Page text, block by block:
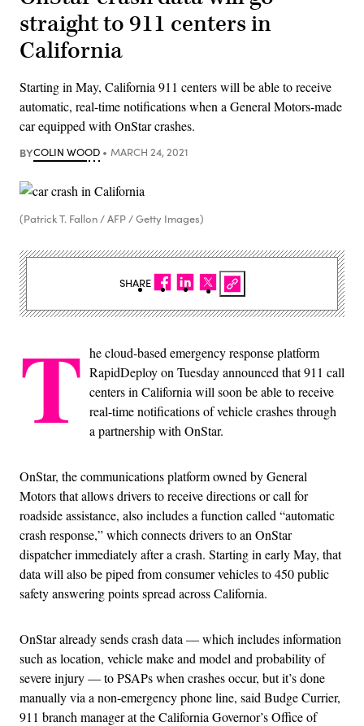
straight to 911 centers in
California
Starting in May, California 911 centers will be able to receive
automatic, real-time notifications when a General Motors-made
car equipped with OnStar crashes.
BYCOLIN WOOD MARCH 24, 2021
(Patrick T. Fallon / AFP / Getty Images)
T he cloud-based emergency response platform
RapidDeploy on Tuesday announced that 911 call
centers in California will soon be able to receive
real-time notifications of vehicle crashes through
a partnership with OnStar.
OnStar, the communications platform owned by General
Motors that allows drivers to receive directions or call for
roadside assistance, also includes a function called “automatic
crash response,” which connects drivers to an OnStar
dispatcher immediately after a crash. Starting in early May, that
data will also be piped from consumer vehicles to 450 public
safety answering points spread across California.
OnStar already sends crash data — which includes information
such as location, vehicle make and model and probability of
severe injury — to PSAPs when crashes occur, but it’s done
manually via a non-emergency phone line, said Budge Currier,
911 branch manager at the California Governor’s Office of
SHARE